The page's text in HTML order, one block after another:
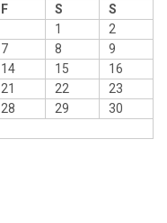
F S
S
1
2
7 8
9
14 15
16
21 22
23
28 29
30